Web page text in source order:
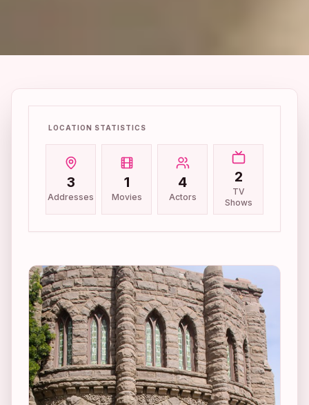
LOCATION STATISTICS
3
Addresses
1
Movies
4
Actors
2
TV
Shows